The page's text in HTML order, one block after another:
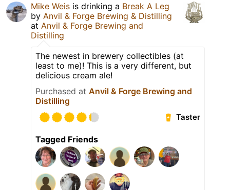
Mike Weis is drinking a Break A Leg
by Anvil & Forge Brewing & Distilling
at Anvil & Forge Brewing and
Distilling
The newest in brewery collectibles (at
least to me)! This is a very different, but
delicious cream ale!
Purchased at Anvil & Forge Brewing and
Distilling
Taster
Tagged Friends